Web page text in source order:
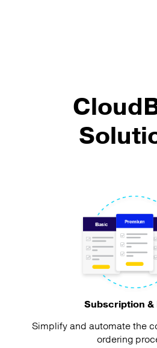
Subscription &
Simplify and automate the
ordering